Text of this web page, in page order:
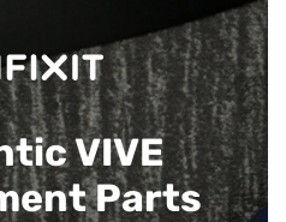
VIVE
Parts